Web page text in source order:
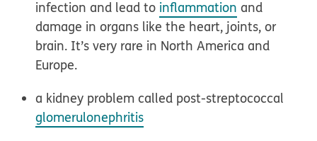
infection and lead to inflammation and
damage in organs like the heart, joints, or
brain. It’s very rare in North America and
Europe.
a kidney problem called post-streptococcal
glomerulonephritis